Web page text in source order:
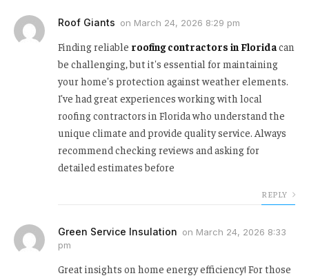
Roof Giants on March 24, 2026 8:29 pm
Finding reliable roofing contractors in Floridacan
be challenging, but it's essential for maintaining
your home's protection against weather elements.
I've had great experiences working with local
roofing contractors in Florida who understand the
unique climate and provide quality service. Always
recommend checking reviews and asking for
detailed estimates before
REPLY
Green Service Insulation on March 24, 2026 8:33
pm
Great insights on home energy efficiency! For those